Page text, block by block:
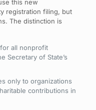
this new
registration filing, but
The distinction is
all nonprofit
Secretary of State’s
only to organizations
contributions in